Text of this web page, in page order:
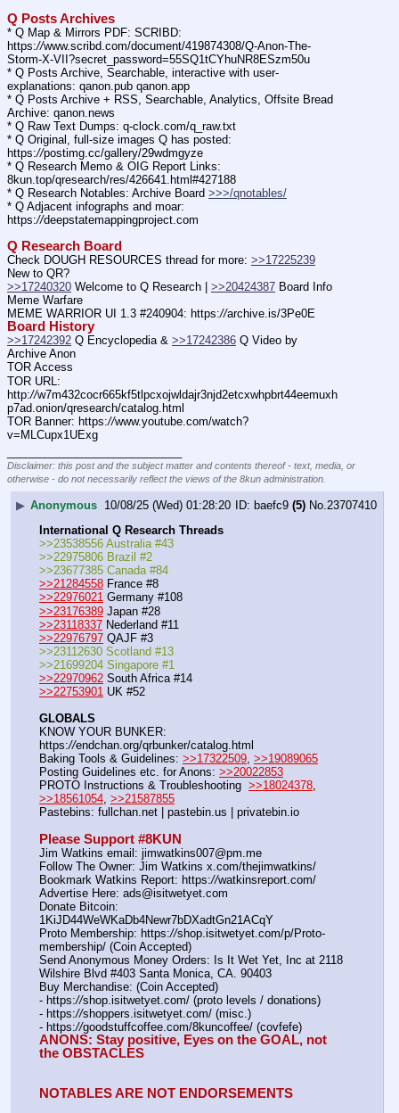
Q Posts Archives
* Q Map & Mirrors PDF: SCRIBD:
https://www.scribd.com/document/419874308/Q-Anon-The-
Storm-X-VII?secret_password=55SQ1tCYhuNR8ESzm50u
* Q Posts Archive, Searchable, interactive with user-
explanations: qanon.pub qanon.app
* Q Posts Archive + RSS, Searchable, Analytics, Offsite Bread
Archive: qanon.news
* Q Raw Text Dumps: q-clock.com/q_raw.txt
* Q Original, full-size images Q has posted:
https://postimg.cc/gallery/29wdmgyze
* Q Research Memo & OIG Report Links:
8kun.top/qresearch/res/426641.html#427188
* Q Research Notables: Archive Board >>>/qnotables/
* Q Adjacent infographs and moar:
https://deepstatemappingproject.com
Q Research Board
Check DOUGH RESOURCES thread for more: >>17225239
New to QR?
>>17240320 Welcome to Q Research | >>20424387
Meme Warfare
MEME WARRIOR UI 1.3 #240904: https://archive.is/3Pe0E
Board History
>>17242392 Q Encyclopedia & >>17242386 Q Video by
Archive Anon
TOR Access
TOR URL:
http://w7m432cocr665kf5tlpcxojwldajr3njd2etcxwhpbrt44eemuxh
p7ad.onion/qresearch/catalog.html
TOR Banner: https://www.youtube.com/watch?
v=MLCupx1UExg
Disclaimer: this post and the subject matter and contents thereof - text, media, or
otherwise - do not necessarily reflect the views of the 8kun administration.
▶ Anonymous 10/08/25 (Wed) 01:28:20 baefc9 (5) No. 23707410
International Q Research Threads
>>23538556 Australia #43
>>22975806 Brazil #2
>>23677385 Canada #84
>>21284558 France #8
>>22976021 Germany #108
>>23176389 Japan #28
>>23118337 Nederland #11
>>22976797 QAJF #3
>>23112630 Scotland #13
>>21699204 Singapore #1
>>22970962 South Africa #14
>>22753901 UK #52
GLOBALS
KNOW YOUR BUNKER:
https://endchan.org/qrbunker/catalog.html
Baking Tools & Guidelines: >>17322509, >>19089065
Posting Guidelines etc. for Anons: >>20022853
PROTO Instructions & Troubleshooting >>18024378
>>18561054, >>21587855
Pastebins: fullchan.net | pastebin.us | privatebin.io
Please Support #8KUN
Jim Watkins email: jimwatkins007@pm.me
Follow The Owner: Jim Watkins x.com/thejimwatkins/
Bookmark Watkins Report: https://watkinsreport.com/
Advertise Here: ads@isitwetyet.com
Donate Bitcoin:
1KiJD44WeWKaDb4Newr7bDXadtGn21ACqY
Proto Membership: https://shop.isitwetyet.com/p/Proto-
membership/ (Coin Accepted)
Send Anonymous Money Orders: Is It Wet Yet, Inc at 2118
Wilshire Blvd #403 Santa Monica, CA. 90403
Buy Merchandise: (Coin Accepted)
- https://shop.isitwetyet.com/ (proto levels / donations)
- https://shoppers.isitwetyet.com/ (misc.)
- https://goodstuffcoffee.com/8kuncoffee/ (covfefe)
ANONS: Stay positive, Eyes on the GOAL, not
the OBSTACLES
NOTABLES ARE NOT ENDORSEMENTS